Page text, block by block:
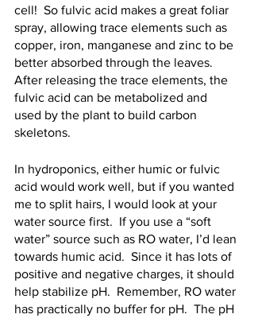
cell!  So fulvic acid makes a great foliar
spray, allowing trace elements such as
copper, iron, manganese and zinc to be
better absorbed through the leaves.
After releasing the trace elements, the
fulvic acid can be metabolized and
used by the plant to build carbon
skeletons.
In hydroponics, either humic or fulvic
acid would work well, but if you wanted
me to split hairs, I would look at your
water source first.  If you use a “soft
water” source such as RO water, I’d lean
towards humic acid.  Since it has lots of
positive and negative charges, it should
help stabilize pH.  Remember, RO water
has practically no buffer for pH.  The pH